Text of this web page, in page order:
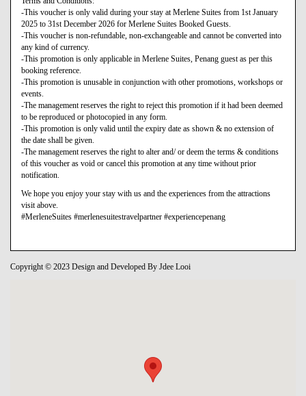
-This voucher is only valid during your stay at Merlene Suites from 1st January
2025 to 31st December 2026 for Merlene Suites Booked Guests.
-This voucher is non-refundable, non-exchangeable and cannot be converted into
any kind of currency.
-This promotion is only applicable in Merlene Suites, Penang guest as per this
booking reference.
-This promotion is unusable in conjunction with other promotions, workshops or
events.
-The management reserves the right to reject this promotion if it had been deemed
to be reproduced or photocopied in any form.
-This promotion is only valid until the expiry date as shown & no extension of
the date shall be given.
-The management reserves the right to alter and/ or deem the terms & conditions
of this voucher as void or cancel this promotion at any time without prior
notification.
We hope you enjoy your stay with us and the experiences from the attractions
visit above.
#MerleneSuites #merlenesuitestravelpartner #experiencepenang
Copyright © 2023 Design and Developed By Jdee Looi